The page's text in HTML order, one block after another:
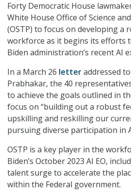
Forty Democratic House
White House Office of Science
(OSTP) to focus on developing a
workforce as it begins its efforts
Biden administration’s recent AI
In a March 26 letteraddressed
Prabhakar, the 40
to achieve the goals outlined in
focus on “building out a robust
upskilling and reskilling our
pursuing diverse participation in
OSTP is a key player in the
Biden’s October 2023 AI EO,
talent surge to accelerate the
within the Federal government.